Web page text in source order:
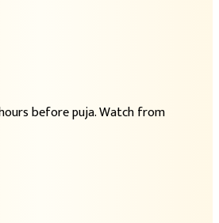
before puja. Watch from